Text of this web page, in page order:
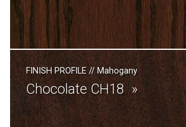
FINISH PROFILE// Mahogany
Chocolate CH18